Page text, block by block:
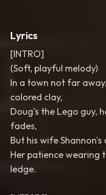
Lyrics
[INTRO]
(Soft, playful melody)
In a town not far
colored clay,
Doug's the Lego guy,
fades,
But his wife Shannon's
Her patience wearing
ledge.